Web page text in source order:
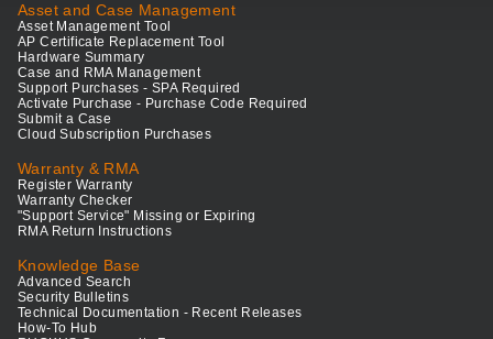
Asset and Case Management
Asset Management Tool
AP Certificate Replacement Tool
Hardware Summary
Case and RMA Management
Support Purchases - SPA Required
Activate Purchase - Purchase Code Required
Submit a Case
Cloud Subscription Purchases
Warranty & RMA
Register Warranty
Warranty Checker
"Support Service" Missing or Expiring
RMA Return Instructions
Knowledge Base
Advanced Search
Security Bulletins
Technical Documentation - Recent Releases
How-To Hub